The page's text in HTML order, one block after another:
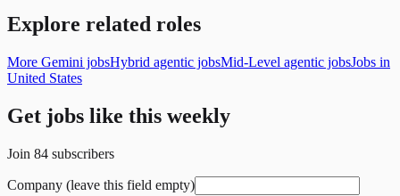
Explore related roles
More Gemini jobsHybrid agentic jobsMid-Level agentic jobsJobs in
United States
Get jobs like this weekly
Join 84 subscribers
Company (leave this field empty)